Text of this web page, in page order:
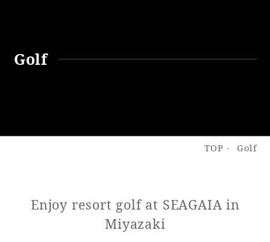
Hotel Restaurant
ACTI
Hot Springs
Membership
View hotel list
View Guest Rooms
Golf
TOP Golf
Enjoy resort golf at SEAGAIA in
Miyazaki